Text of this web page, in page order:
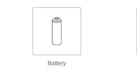
DeWalt Dcs692B
3983A44
DeWalt Dce55B Cordless Spiral
Saw
Battery